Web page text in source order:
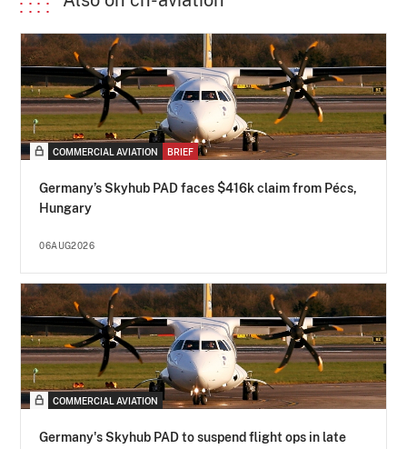
COMMERCIAL AVIATION BRIEF
Germany’s Skyhub PAD faces $416k claim from Pécs,
Hungary
06AUG2026
COMMERCIAL AVIATION
Germany's Skyhub PAD to suspend flight ops in late